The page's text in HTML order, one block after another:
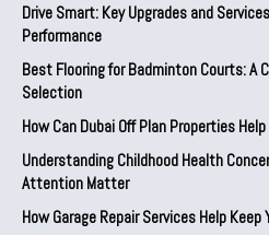
Drive Smart: Key Upgrades and
Performance
Best Flooring for Badminton Courts: A
Selection
How Can Dubai Off Plan Properties
Understanding Childhood Health
Attention Matter
How Garage Repair Services Help